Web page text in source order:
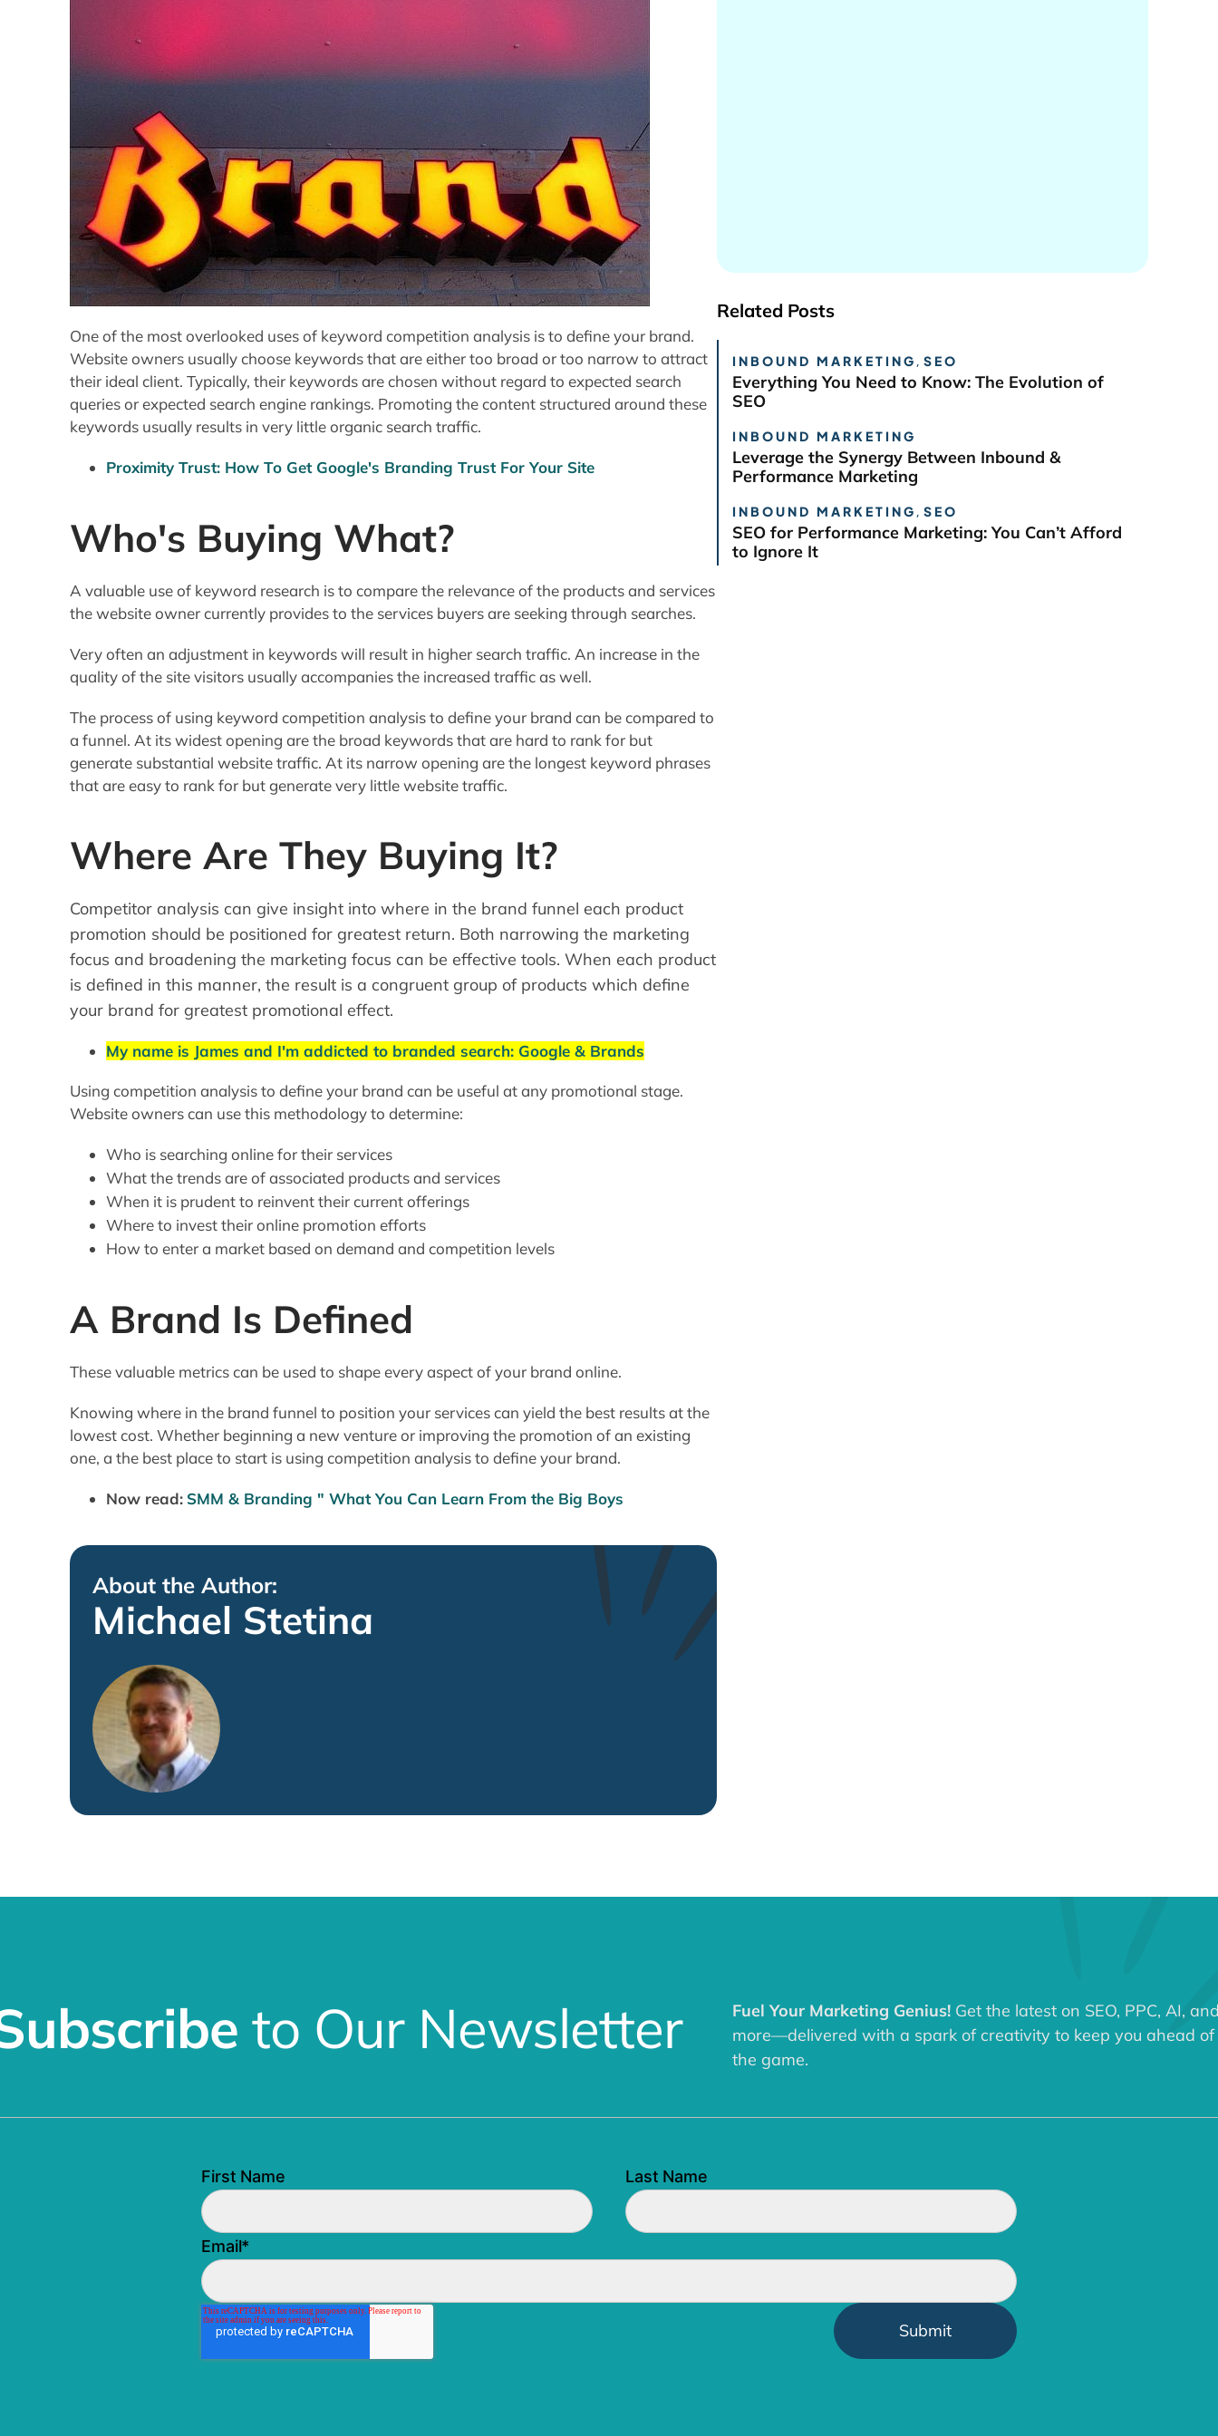
One of the most overlooked uses of keyword competition analysis is to define your brand.
Website owners usually choose keywords that are either too broad or too narrow to attract
their ideal client. Typically, their keywords are chosen without regard to expected search
queries or expected search engine rankings. Promoting the content structured around these
keywords usually results in very little organic search traffic.
Proximity Trust: How To Get Google's Branding Trust For Your Site
Who's Buying What?
A valuable use of keyword research is to compare the relevance of the products and services
the website owner currently provides to the services buyers are seeking through searches.
Very often an adjustment in keywords will result in higher search traffic. An increase in the
quality of the site visitors usually accompanies the increased traffic as well.
The process of using keyword competition analysis to define your brand can be compared to
a funnel. At its widest opening are the broad keywords that are hard to rank for but
generate substantial website traffic. At its narrow opening are the longest keyword phrases
that are easy to rank for but generate very little website traffic.
Where Are They Buying It?
Competitor analysis can give insight into where in the brand funnel each product
promotion should be positioned for greatest return. Both narrowing the marketing
focus and broadening the marketing focus can be effective tools. When each product
is defined in this manner, the result is a congruent group of products which define
your brand for greatest promotional effect.
My name is James and I'm addicted to branded search: Google & Brands
Using competition analysis to define your brand can be useful at any promotional stage.
Website owners can use this methodology to determine:
Who is searching online for their services
What the trends are of associated products and services
When it is prudent to reinvent their current offerings
Where to invest their online promotion efforts
How to enter a market based on demand and competition levels
A Brand Is Defined
These valuable metrics can be used to shape every aspect of your brand online.
Knowing where in the brand funnel to position your services can yield the best results at the
lowest cost. Whether beginning a new venture or improving the promotion of an existing
one, a the best place to start is using competition analysis to define your brand.
Now read: SMM & Branding " What You Can Learn From the Big Boys
About the Author:
Michael Stetina
Related Posts
INBOUND MARKETING , SEO
Everything You Need to Know: The Evolution of
SEO
INBOUND MARKETING
Leverage the Synergy Between Inbound &
Performance Marketing
INBOUND MARKETING , SEO
SEO for Performance Marketing: You Can’t Afford
to Ignore It
to Our Newsletter Fuel Your Marketing Genius! Get the latest on SEO, PPC, AI,
more—delivered with a spark of creativity to keep you ahead of
the game.
First Name Last Name
Email*